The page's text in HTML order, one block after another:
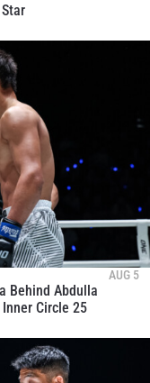
AUG 5
Behind Abdulla
Inner Circle 25